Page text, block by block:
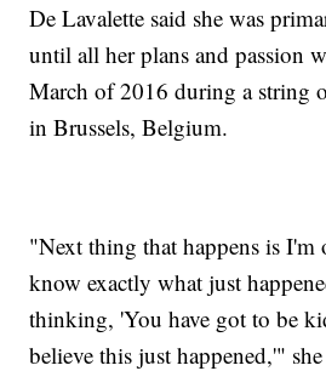
De Lavalette said she was
until all her plans and passion
March of 2016 during a string
in Brussels, Belgium.
"Next thing that happens is
know exactly what just
thinking, 'You have got to be
believe this just happened,'"